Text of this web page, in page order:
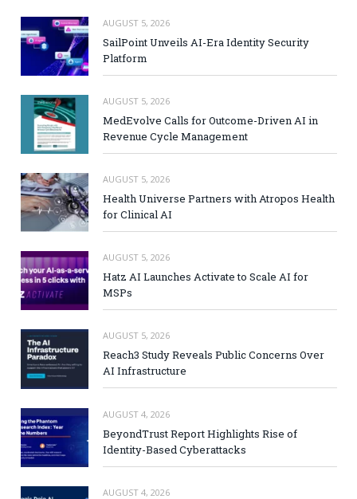
AUGUST 5, 2026
SailPoint Unveils AI-Era Identity Security
Platform
AUGUST 5, 2026
MedEvolve Calls for Outcome-Driven AI in
Revenue Cycle Management
AUGUST 5, 2026
Health Universe Partners with Atropos Health
for Clinical AI
AUGUST 5, 2026
Hatz AI Launches Activate to Scale AI for
MSPs
AUGUST 5, 2026
Reach3 Study Reveals Public Concerns Over
AI Infrastructure
AUGUST 4, 2026
BeyondTrust Report Highlights Rise of
Identity-Based Cyberattacks
AUGUST 4, 2026